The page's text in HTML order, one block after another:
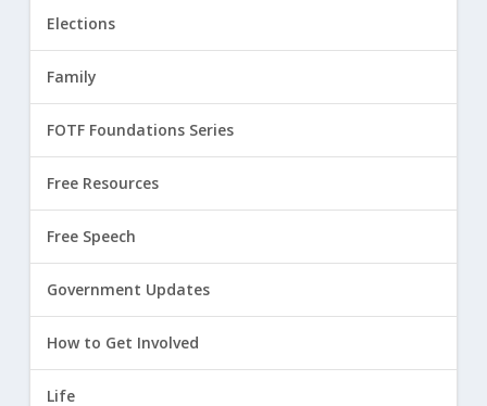
Elections
Family
FOTF Foundations Series
Free Resources
Free Speech
Government Updates
How to Get Involved
Life